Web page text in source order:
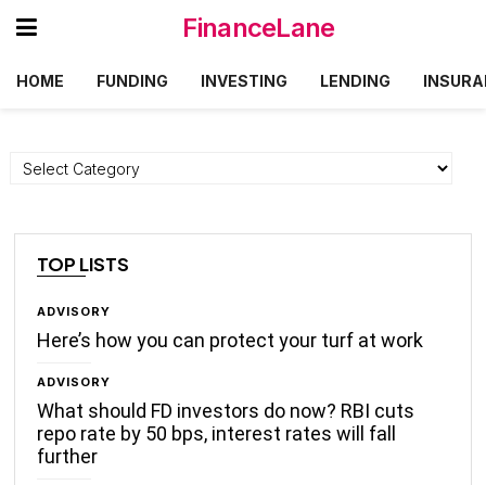
FinanceLane
HOME FUNDING INVESTING LENDING
Categories
TOP LISTS
ADVISORY
Here’s how you can protect your turf at work
ADVISORY
What should FD investors do now? RBI cuts
repo rate by 50 bps, interest rates will fall
further